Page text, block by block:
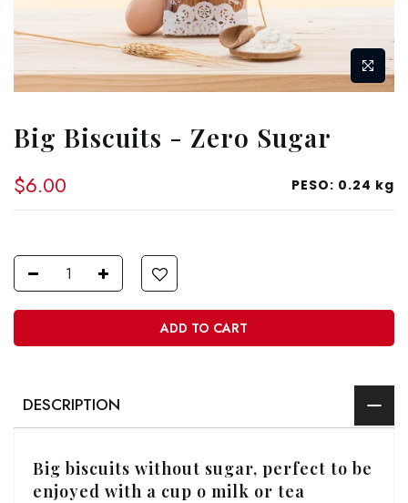
Big Biscuits - Zero Sugar
$6.00 PESO: 0.24 kg
ADD TO CART
DESCRIPTION
Big biscuits without sugar, perfect to be
enjoyed with a cup o milk or tea